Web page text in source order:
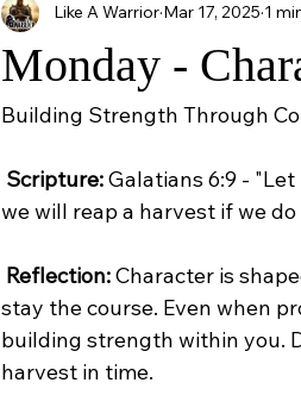
Monday -
Like A Warrior Mar 17, 2025 1
Building Strength Through
Scripture: Galatians 6:9 -
we will reap a harvest if we
Reflection: Character is
stay the course. Even when
building strength within you.
harvest in time.